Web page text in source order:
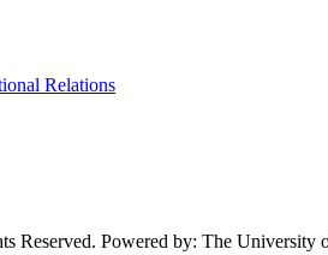
Relations
Reserved. Powered by: The University